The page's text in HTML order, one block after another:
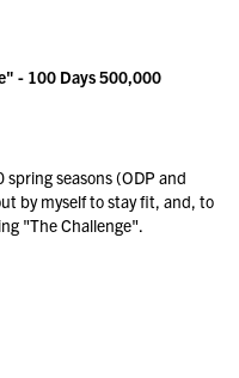
- 100 Days 500,000
seasons (ODP and
by myself to stay fit, and, to
"The Challenge".